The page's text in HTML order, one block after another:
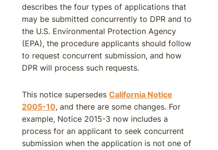
describes the four types of applications that
may be submitted concurrently to DPR and to
the U.S. Environmental Protection Agency
(EPA), the procedure applicants should follow
to request concurrent submission, and how
DPR will process such requests.
This notice supersedes California Notice
2005-10, and there are some changes. For
example, Notice 2015-3 now includes a
process for an applicant to seek concurrent
submission when the application is not one of